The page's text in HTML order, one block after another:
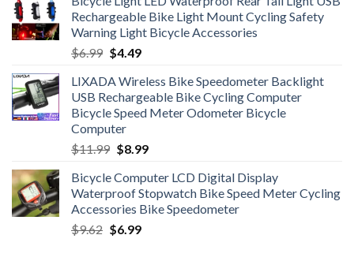
was:
$12.99.
is:
$7.99.
Rechargeable Bike Light Mount Cycling Safety
Warning Light Bicycle Accessories
$6.99 Original
was:
$6.99.
$4.49Current
is:
$4.49.
LIXADA Wireless Bike Speedometer Backlight
USB Rechargeable Bike Cycling Computer
Bicycle Speed Meter Odometer Bicycle
Computer
$11.99 Original
was:
$11.99.
$8.99Current
is:
$8.99.
Bicycle Computer LCD Digital Display
Waterproof Stopwatch Bike Speed Meter Cycling
Accessories Bike Speedometer
$9.62 Original
$6.99Current